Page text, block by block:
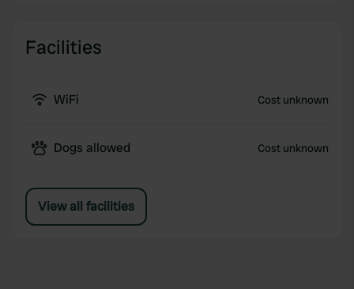
Facilities
WiFi Cost unknown
Dogs allowed Cost unknown
View all facilities